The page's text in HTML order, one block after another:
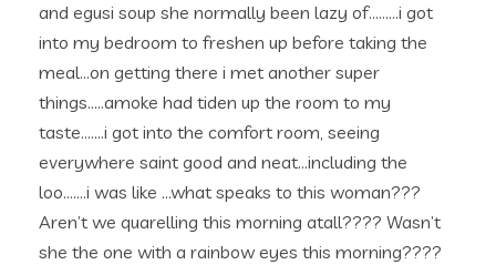
and egusi soup she normally been lazy of………i got
into my bedroom to freshen up before taking the
meal…on getting there i met another super
things…..amoke had tiden up the room to my
taste…….i got into the comfort room, seeing
everywhere saint good and neat…including the
loo…….i was like …what speaks to this woman???
Aren’t we quarelling this morning atall???? Wasn’t
she the one with a rainbow eyes this morning????